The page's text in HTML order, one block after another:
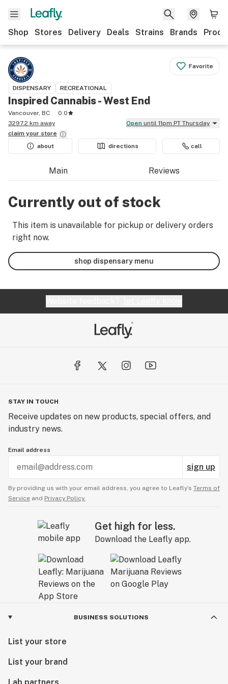
Shop Stores Delivery Deals Strains Brands
Favorite
DISPENSARY RECREATIONAL
Inspired Cannabis - West End
Vancouver, BC
0.0
3297.2 km away
Open until 11pm PT Thursday
claim your store
about
directions call
Main Reviews
Currently out of stock
This item is unavailable for pickup or delivery orders
right now.
shop dispensary menu
STAY IN TOUCH
Receive updates on new products, special offers, and
industry news.
Email address
sign up
By providing us with your email address, you agree to Leafly’s Terms of
Service and Privacy Policy.
Get high for less.
Download the Leafly app.
BUSINESS SOLUTIONS
List your store
List your brand